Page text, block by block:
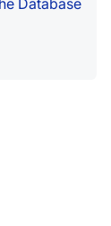
Database